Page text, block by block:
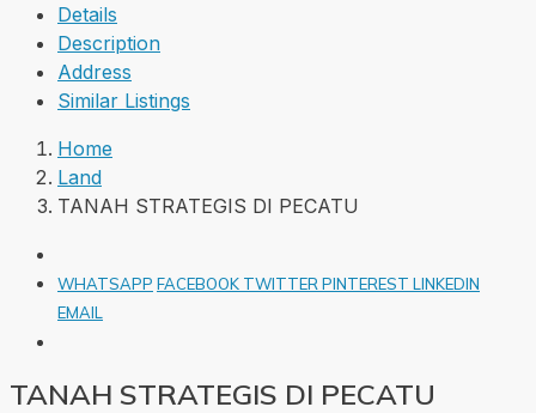
Details
Description
Address
Similar Listings
Home
Land
TANAH STRATEGIS DI PECATU
WHATSAPP FACEBOOK TWITTER PINTEREST LINKEDIN
EMAIL
TANAH STRATEGIS DI PECATU